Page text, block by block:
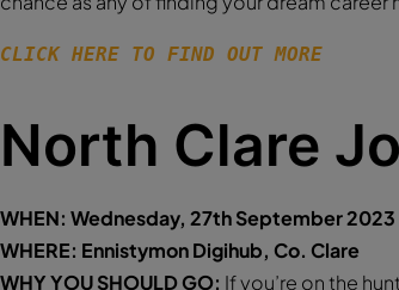
CLICK HERE TO FIND OUT MORE
North Clare
WHEN: Wednesday, 27th September 2023
WHERE: Ennistymon Digihub, Co. Clare
WHY YOU SHOULD GO: If you’re on the